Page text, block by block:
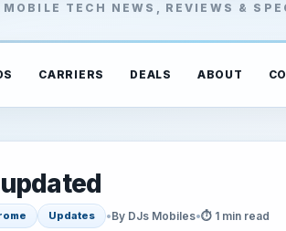
MOBILE TECH NEWS, REVIEWS &
CARRIERS DEALS ABOUT
Updates •By DJs Mobiles•⏱ 1 min read